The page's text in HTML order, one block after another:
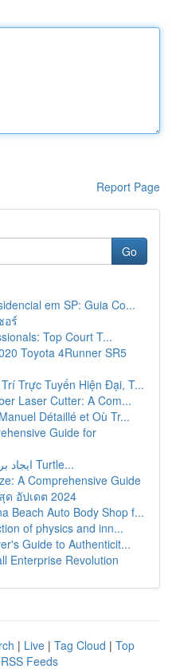
Report Page
Go
em SP: Guia Co...
อร์
Top Court T...
Toyota 4Runner SR5
Trực Tuyến Hiện Đại, T...
Laser Cutter: A Com...
Détaillé et Où Tr...
Guide for
ایجاد برنامه مار با پایتون و ماژول Turtle...
A Comprehensive Guide
ด อัปเดต 2024
Beach Auto Body Shop f...
of physics and inn...
Guide to Authenticit...
Enterprise Revolution
| Live | Tag Cloud | Top
Feeds